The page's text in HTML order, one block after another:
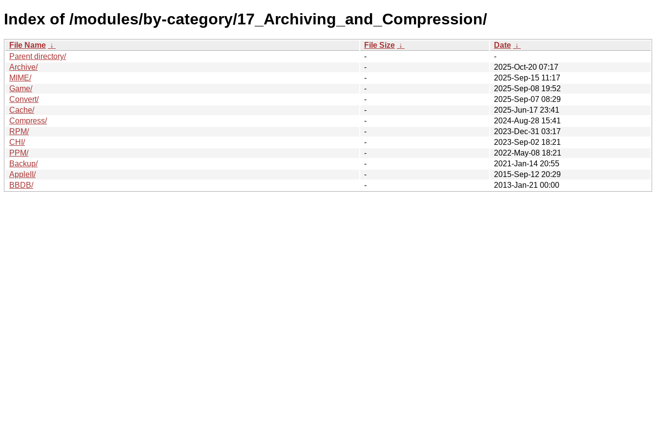
Index of /modules/by-category/17_Archiving_and_Compression/
File Name ↓ File Size ↓ Date ↓
Parent directory/
-
-
Archive/
-
2025-Oct-20 07:17
MIME/
-
2025-Sep-15 11:17
Game/
-
2025-Sep-08 19:52
Convert/
-
2025-Sep-07 08:29
Cache/
-
2025-Jun-17 23:41
Compress/
-
2024-Aug-28 15:41
RPM/
-
2023-Dec-31 03:17
CHI/
-
2023-Sep-02 18:21
PPM/
-
2022-May-08 18:21
Backup/
-
2021-Jan-14 20:55
AppleII/
-
2015-Sep-12 20:29
BBDB/
- 2013-Jan-21 00:00